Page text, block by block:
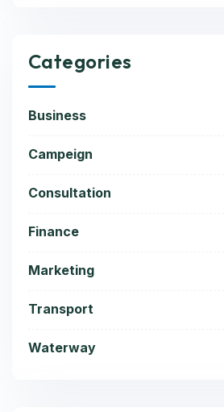
Categories
Business
Campeign
Consultation
Finance
Marketing
Transport
Waterway